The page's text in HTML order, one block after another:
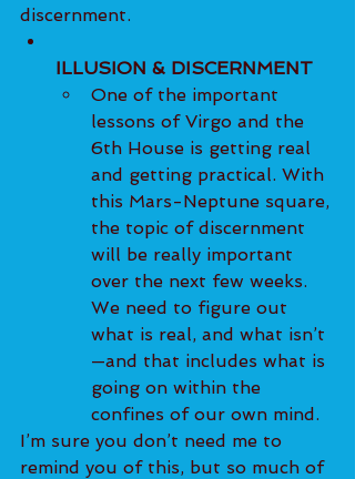
discernment.
ILLUSION & DISCERNMENT
One of the important
lessons of Virgo and the
6th House is getting real
and getting practical. With
this Mars-Neptune square,
the topic of discernment
will be really important
over the next few weeks.
We need to figure out
what is real, and what isn’t
—and that includes what is
going on within the
confines of our own mind.
I’m sure you don’t need me to
remind you of this, but so much of